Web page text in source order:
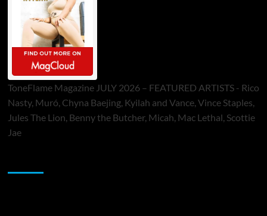
ToneFlame Magazine JULY 2026 – FEATURED ARTISTS - Rico
Nasty, Muró, Chyna Baejing, Kyilah and Vance, Vince Staples,
Jules The Lion, Benny the Butcher, Micah, Mac Lethal, Scottie
Jae